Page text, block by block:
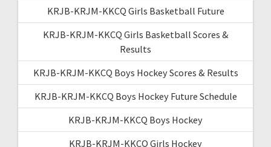
KRJB-KRJM-KKCQ Girls Basketball Future
KRJB-KRJM-KKCQ Girls Basketball Scores &
Results
KRJB-KRJM-KKCQ Boys Hockey Scores & Results
KRJB-KRJM-KKCQ Boys Hockey Future Schedule
KRJB-KRJM-KKCQ Boys Hockey
KRJB-KRJM-KKCQ Girls Hockey